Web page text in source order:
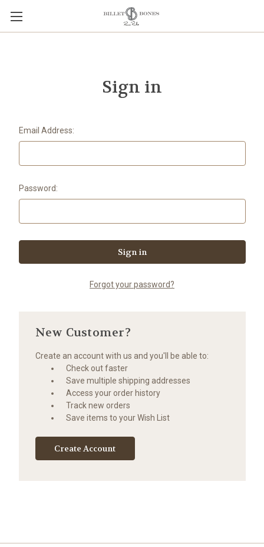
Sign in
Email Address:
Password:
Forgot your password?
New Customer?
Create an account with us and you'll be able to:
Check out faster
Save multiple shipping addresses
Access your order history
Track new orders
Save items to your Wish List
Create Account